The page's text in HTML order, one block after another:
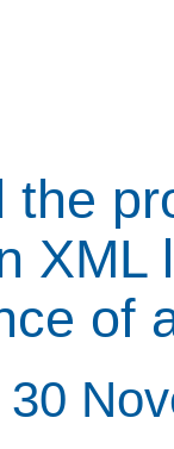
the
XML
of